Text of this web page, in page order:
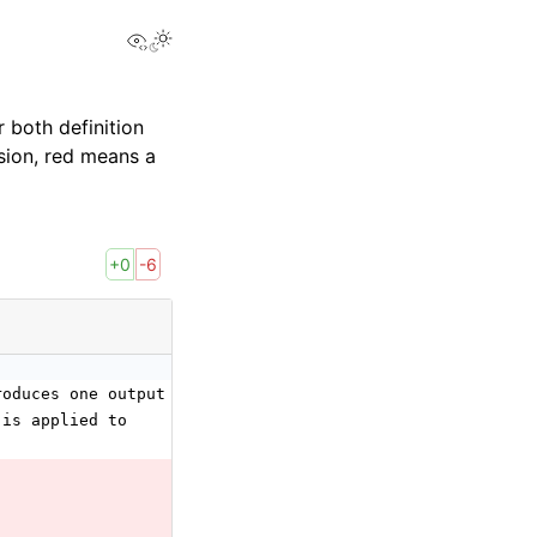
View this page
both definition
red means a
+0 -6
one output data
is applied to